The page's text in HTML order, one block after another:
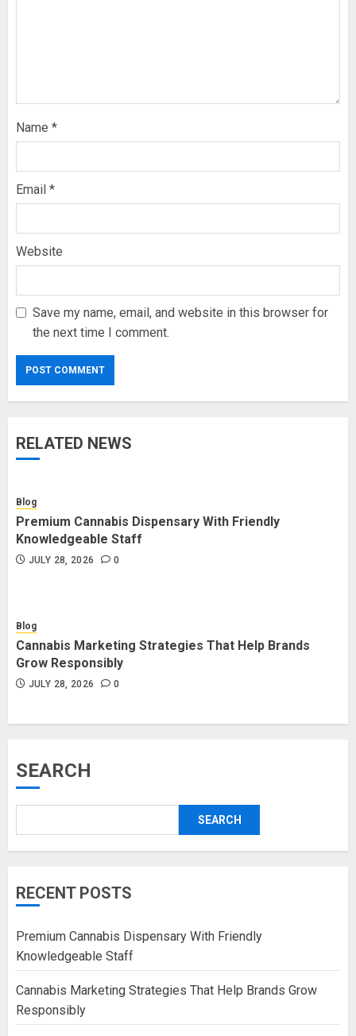
Name *
Email *
Website
Save my name, email, and website in this browser for
the next time I comment.
RELATED NEWS
Blog
Premium Cannabis Dispensary With Friendly
Knowledgeable Staff
JULY 28, 2026 0
Blog
Cannabis Marketing Strategies That Help Brands
Grow Responsibly
JULY 28, 2026 0
SEARCH
SEARCH
RECENT POSTS
Premium Cannabis Dispensary With Friendly
Knowledgeable Staff
Cannabis Marketing Strategies That Help Brands Grow
Responsibly